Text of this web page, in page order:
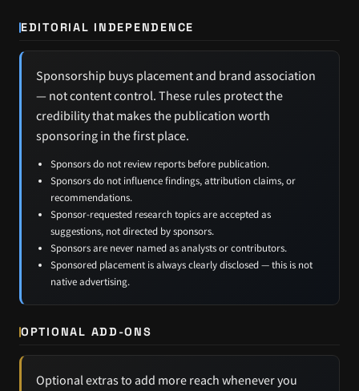
EDITORIAL INDEPENDENCE
Sponsorship buys placement and brand association
— not content control. These rules protect the
credibility that makes the publication worth
sponsoring in the first place.
Sponsors do not review reports before publication.
Sponsors do not influence findings, attribution claims, or
recommendations.
Sponsor-requested research topics are accepted as
suggestions, not directed by sponsors.
Sponsors are never named as analysts or contributors.
Sponsored placement is always clearly disclosed — this is not
native advertising.
OPTIONAL ADD-ONS
Optional extras to add more reach whenever you